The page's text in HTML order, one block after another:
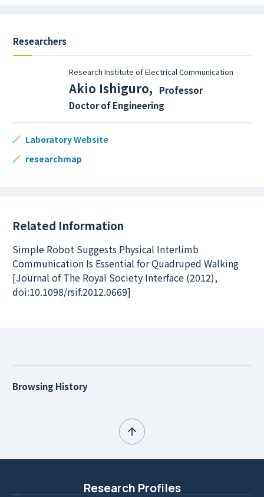
Researchers
Research Institute of Electrical Communication
Akio Ishiguro,
Professor
Doctor of Engineering
Laboratory Website
researchmap
Related Information
Simple Robot Suggests Physical Interlimb
Communication Is Essential for Quadruped Walking
[Journal of The Royal Society Interface (2012),
doi:10.1098/rsif.2012.0669]
Browsing History
Research Profiles